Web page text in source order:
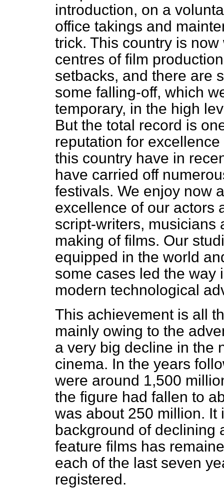
introduction, on a
office takings and
trick. This country is
centres of film
setbacks, and there are
some falling-off, which
temporary, in the high
But the total record is
reputation for
this country have in
have carried off
festivals. We enjoy now
excellence of our actors
script-writers, musicians
making of films. Our
equipped in the world
some cases led the way
modern technological
This achievement is all
mainly owing to the
a very big decline in the
cinema. In the years
were around 1,500
the figure had fallen to
was about 250 million. It
background of declining
feature films has
each of the last seven
registered.